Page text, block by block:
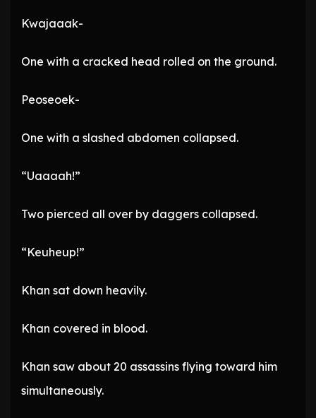
Kwajaaak-
One with a cracked head rolled on the ground.
Peoseoek-
One with a slashed abdomen collapsed.
“Uaaaah!”
Two pierced all over by daggers collapsed.
“Keuheup!”
Khan sat down heavily.
Khan covered in blood.
Khan saw about 20 assassins flying toward him
simultaneously.